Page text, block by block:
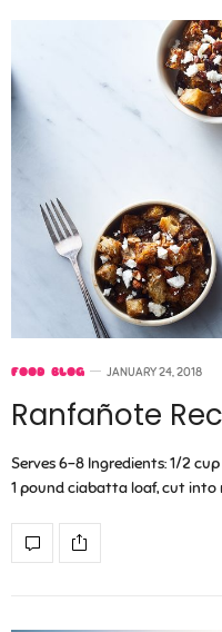
FOOD BLOG JANUARY 24, 2018
Ranfañote
Serves 6-8 Ingredients: 1/2
1 pound ciabatta loaf, cut into